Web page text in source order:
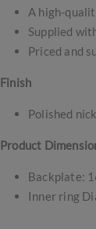
A high-
Supplied
Priced and
Finish
Polished
Product
Backplate:
Inner ring